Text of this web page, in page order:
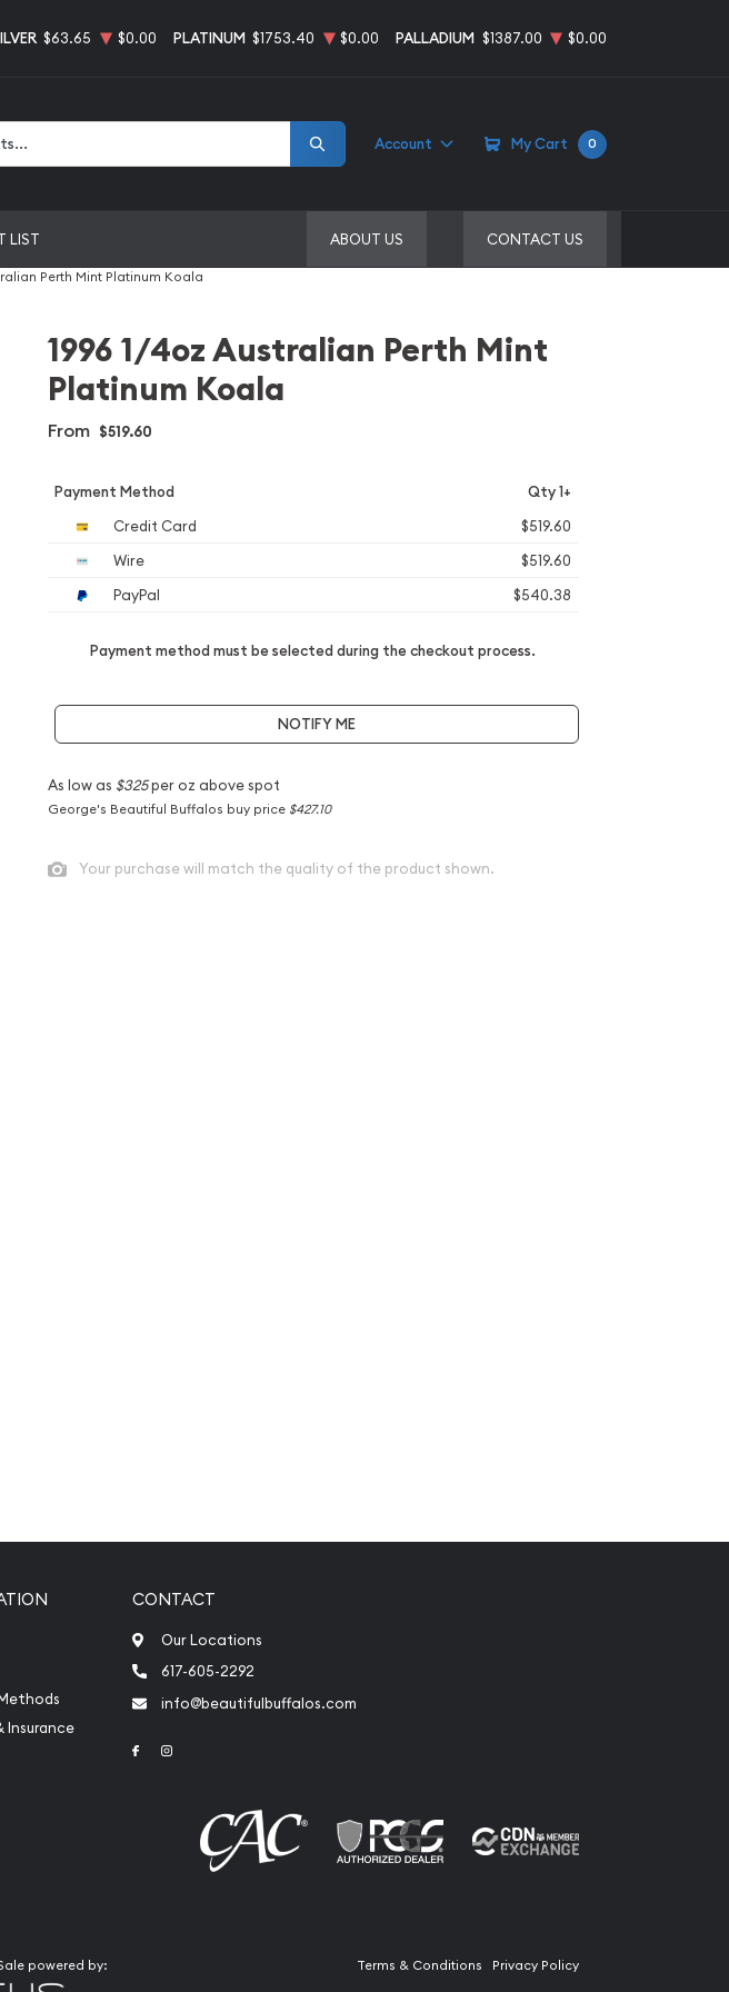
$63.65 $0.00 PLATINUM $1753.40 $0.00 PALLADIUM $1387.00 $0.00
Account My Cart 0
LIST ABOUT US CONTACT US
Perth Mint Platinum Koala
1996 1/4oz Australian Perth Mint
Platinum Koala
From $519.60
Payment Method Qty 1+
Credit Card
$519.60
Wire
$519.60
PayPal
$540.38
Payment method must be selected during the checkout process.
NOTIFY ME
As low as $325per oz above spot
George's Beautiful Buffalos buy price $427.10
Your purchase will match the quality of the product shown.
Insurance
CONTACT
Our Locations
617-605-2292
info@beautifulbuffalos.com
Link to Facebook
Terms & Conditions Privacy Policy
powered by: